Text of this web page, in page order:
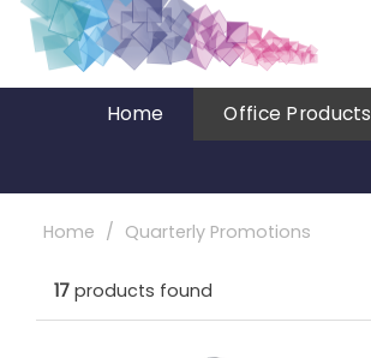
Home Office Products
Home Quarterly Promotions
17 products found